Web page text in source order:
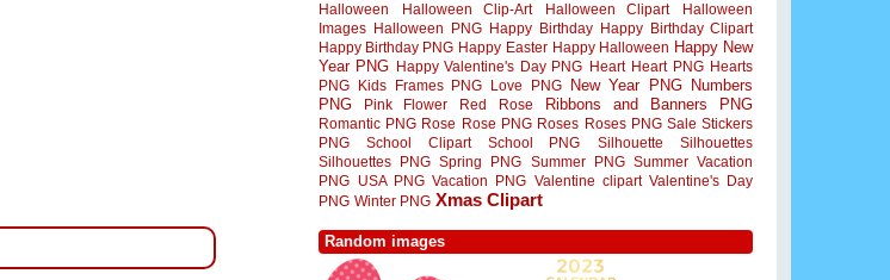
Halloween
Halloween Clip-Art Halloween Clipart
Halloween
Images Halloween PNG Happy Birthday Happy Birthday Clipart
Happy Birthday PNG Happy Easter Happy Halloween Happy New
Year PNG Happy Valentine's Day PNG Heart Heart PNG Hearts
PNG
Kids Frames PNG Love PNG New Year PNG
Numbers
PNG
Pink Flower Red Rose Ribbons and Banners PNG
Romantic PNG Rose Rose PNG Roses Roses PNG Sale Stickers
PNG
School Clipart School PNG Silhouette
Silhouettes
Silhouettes PNG Spring PNG Summer PNG Summer Vacation
PNG
USA PNG Vacation PNG Valentine clipart Valentine's Day
PNG Winter PNG Xmas Clipart
Random images